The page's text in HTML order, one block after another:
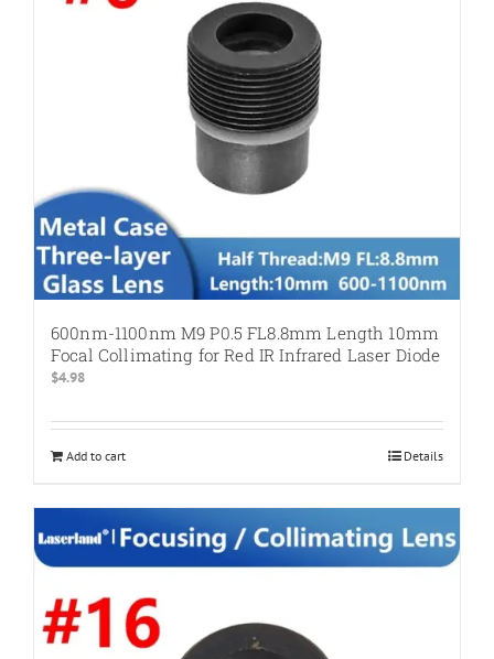
600nm-1100nm M9 P0.5 FL8.8mm Length 10mm
Focal Collimating for Red IR Infrared Laser Diode
$4.98
Add to cart Details